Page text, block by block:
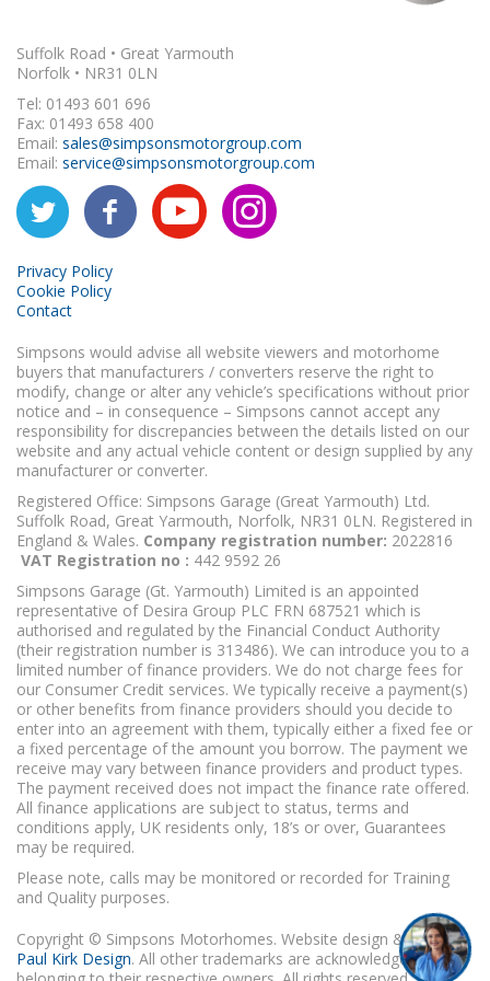
Suffolk Road • Great Yarmouth
Norfolk • NR31 0LN
Tel: 01493 601 696
Fax: 01493 658 400
Email: sales@simpsonsmotorgroup.com
Email: service@simpsonsmotorgroup.com
Privacy Policy
Cookie Policy
Contact
Simpsons would advise all website viewers and motorhome
buyers that manufacturers / converters reserve the right to
modify, change or alter any vehicle’s specifications without prior
notice and – in consequence – Simpsons cannot accept any
responsibility for discrepancies between the details listed on our
website and any actual vehicle content or design supplied by any
manufacturer or converter.
Registered Office: Simpsons Garage (Great Yarmouth) Ltd.
Suffolk Road, Great Yarmouth, Norfolk, NR31 0LN. Registered in
England & Wales. Company registration number: 2022816
VAT Registration no : 442 9592 26
Simpsons Garage (Gt. Yarmouth) Limited is an appointed
representative of Desira Group PLC FRN 687521 which is
authorised and regulated by the Financial Conduct Authority
(their registration number is 313486). We can introduce you to a
limited number of finance providers. We do not charge fees for
our Consumer Credit services. We typically receive a payment(s)
or other benefits from finance providers should you decide to
enter into an agreement with them, typically either a fixed fee or
a fixed percentage of the amount you borrow. The payment we
receive may vary between finance providers and product types.
The payment received does not impact the finance rate offered.
All finance applications are subject to status, terms and
conditions apply, UK residents only, 18’s or over, Guarantees
may be required.
Please note, calls may be monitored or recorded for Training
and Quality purposes.
Copyright © Simpsons Motorhomes. Website design & build
Paul Kirk Design. All other trademarks are acknowledged as